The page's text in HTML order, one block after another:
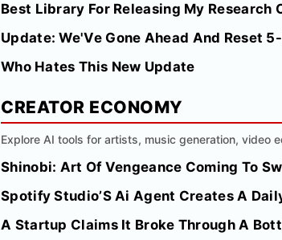
Best Library For Releasing My
Update: We'Ve Gone Ahead And Reset
Who Hates This New Update
CREATOR ECONOMY
Explore AI tools for artists, music generation,
Shinobi: Art Of Vengeance Coming To
Spotify Studio’S Ai Agent Creates A
A Startup Claims It Broke Through A